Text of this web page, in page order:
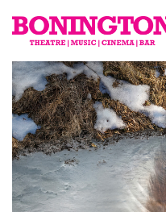
Bonington